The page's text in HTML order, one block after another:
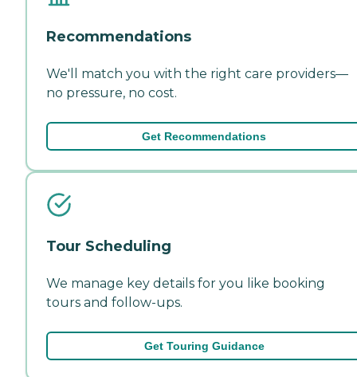
Recommendations
We'll match you with the right care providers—
no pressure, no cost.
Get Recommendations
Tour Scheduling
We manage key details for you like booking
tours and follow-ups.
Get Touring Guidance